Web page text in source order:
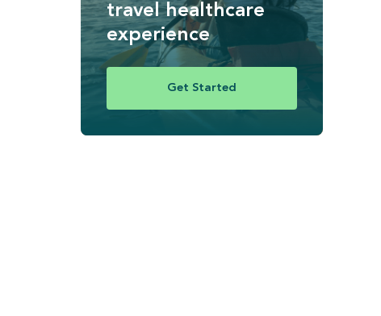
travel healthcare
experience
Get Started